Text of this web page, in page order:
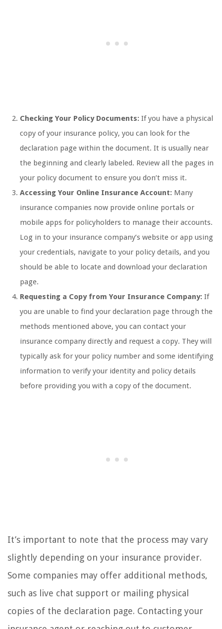
Checking Your Policy Documents: If you have a physical
copy of your insurance policy, you can look for the
declaration page within the document. It is usually near
the beginning and clearly labeled. Review all the pages in
your policy document to ensure you don’t miss it.
Accessing Your Online Insurance Account: Many
insurance companies now provide online portals or
mobile apps for policyholders to manage their accounts.
Log in to your insurance company’s website or app using
your credentials, navigate to your policy details, and you
should be able to locate and download your declaration
page.
Requesting a Copy from Your Insurance Company: If
you are unable to find your declaration page through the
methods mentioned above, you can contact your
insurance company directly and request a copy. They will
typically ask for your policy number and some identifying
information to verify your identity and policy details
before providing you with a copy of the document.
It’s important to note that the process may vary
slightly depending on your insurance provider.
Some companies may offer additional methods,
such as live chat support or mailing physical
copies of the declaration page. Contacting your